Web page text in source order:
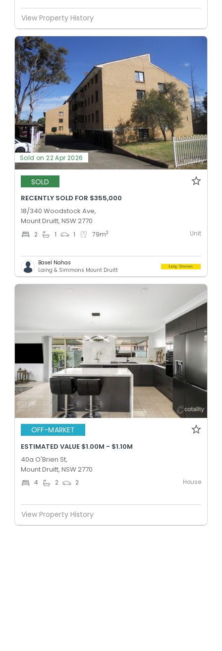
View Property History
Sold on 22 Apr 2026
SOLD
RECENTLY SOLD FOR $355,000
18/340 Woodstock Ave,
Mount Druitt, NSW 2770
2 1 1 79m2 Unit
Basel Nahas
Laing & Simmons Mount Druitt
OFF-MARKET
ESTIMATED VALUE $1.00M - $1.10M
40a O'Brien St,
Mount Druitt, NSW 2770
4 2 2 House
View Property History